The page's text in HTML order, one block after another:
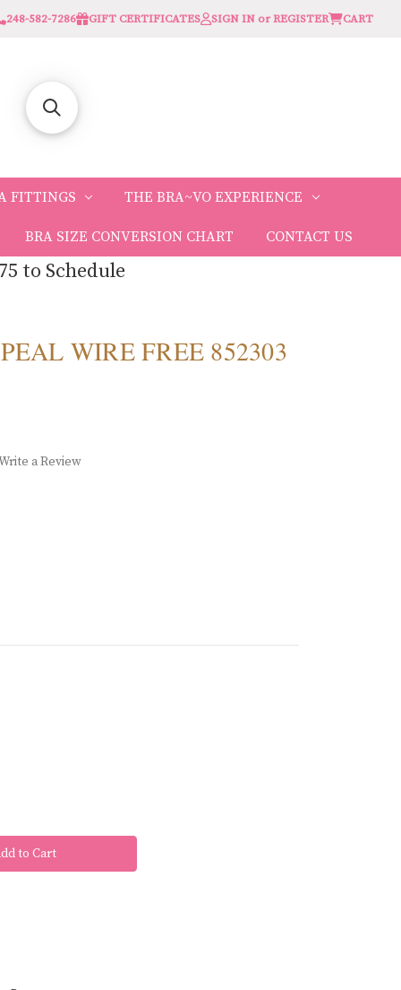
248-582-7286 GIFT CERTIFICATES SIGN IN or REGISTER CART
FITTINGS THE BRA~VO EXPERIENCE
BRA SIZE CONVERSION CHART CONTACT US
to Schedule
WIRE FREE 852303
a Review